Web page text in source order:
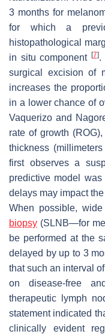
3 months for
for which a
histopathological
in situ component [7].
surgical excision of
increases the
in a lower chance of
Vaquerizo and
rate of growth
thickness
first observes a
predictive model
delays may impact
When possible,
biopsy (SLNB—for
be performed at the
delayed by up to 3
that such an interval
on disease-free
therapeutic lymph
statement indicated
clinically evident